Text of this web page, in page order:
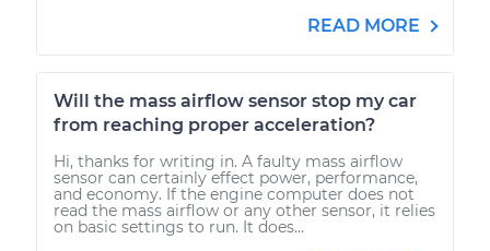
READ MORE
Will the mass airflow sensor stop my car
from reaching proper acceleration?
Hi, thanks for writing in. A faulty mass airflow
sensor can certainly effect power, performance,
and economy. If the engine computer does not
read the mass airflow or any other sensor, it relies
on basic settings to run. It does...